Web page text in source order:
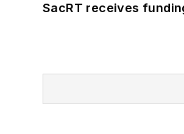
SacRT receives